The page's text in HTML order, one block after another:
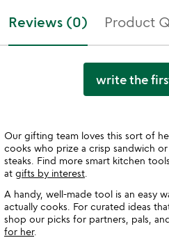
Reviews (0) Product
write the
Our gifting team loves this sort of
cooks who prize a crisp sandwich
steaks. Find more smart kitchen
at gifts by interest
A handy, well-made tool is an easy
actually cooks. For curated ideas
shop our picks for partners, pals,
for her.